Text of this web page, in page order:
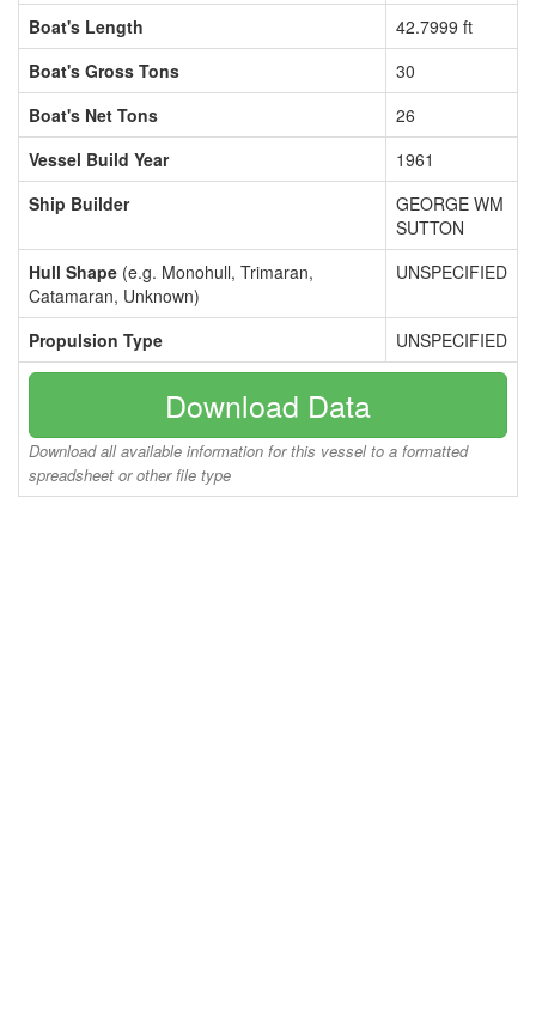
Boat's Length
42.7999 ft
Boat's Gross Tons
30
Boat's Net Tons
26
Vessel Build Year
1961
Ship Builder
GEORGE WM
SUTTON
Hull Shape (e.g. Monohull, Trimaran,
Catamaran, Unknown)
UNSPECIFIED
Propulsion Type UNSPECIFIED
Download Data
Download all available information for this vessel to a formatted
spreadsheet or other file type